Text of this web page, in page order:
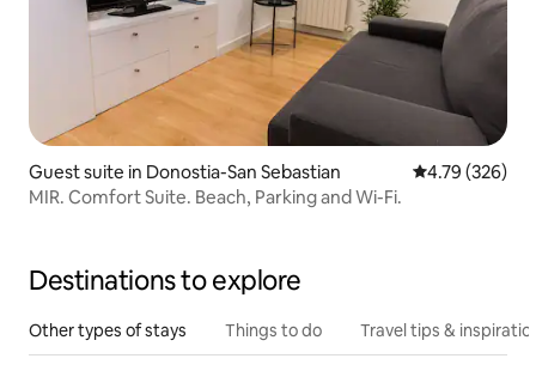
Guest suite in Donostia-San Sebastian 4.79 out of 5
4.79 (326)
MIR. Comfort Suite. Beach, Parking and Wi-Fi.
Destinations to explore
Other types of stays Things to do Travel tips &